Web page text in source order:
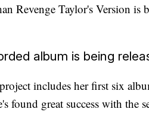
Revenge Taylor's Version is
album is being
includes her first six
found great success with the